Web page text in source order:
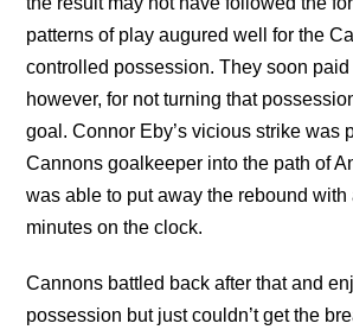
patterns of play augured well for the
controlled possession. They soon paid
however, for not turning that
goal. Connor Eby’s vicious strike was
Cannons goalkeeper into the path of
was able to put away the rebound
minutes on the clock.
Cannons battled back after that and
possession but just couldn’t get the